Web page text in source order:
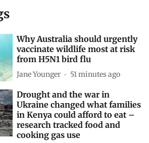
Why Australia should urgently
vaccinate wildlife most at risk
from H5N1 bird flu
Jane Younger 51 minutes ago
Drought and the war in
Ukraine changed what families
in Kenya could afford to eat –